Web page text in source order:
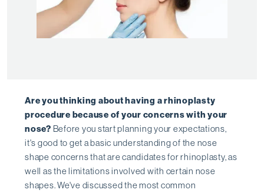
Are you thinking about having a rhinoplasty
procedure because of your concerns with your
nose? Before you start planning your expectations,
it's good to get a basic understanding of the nose
shape concerns that are candidates for rhinoplasty, as
well as the limitations involved with certain nose
shapes. We've discussed the most common